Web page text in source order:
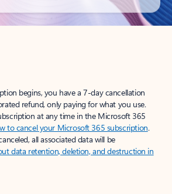
begins, you have a 7-day cancellation
refund, only paying for what you use.
at any time in the Microsoft 365
to cancel your Microsoft 365 subscription.
all associated data will be
data retention, deletion, and destruction in